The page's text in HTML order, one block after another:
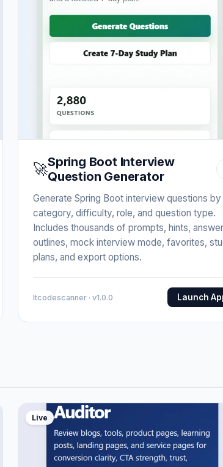
🚀Spring Boot Interview
Question Generator
Generate Spring Boot interview questions by
category, difficulty, role, and question type.
Includes thousands of prompts, hints, answer
outlines, mock interview mode, favorites,
plans, and export options.
Itcodescanner · v1.0.0 Launch
Live